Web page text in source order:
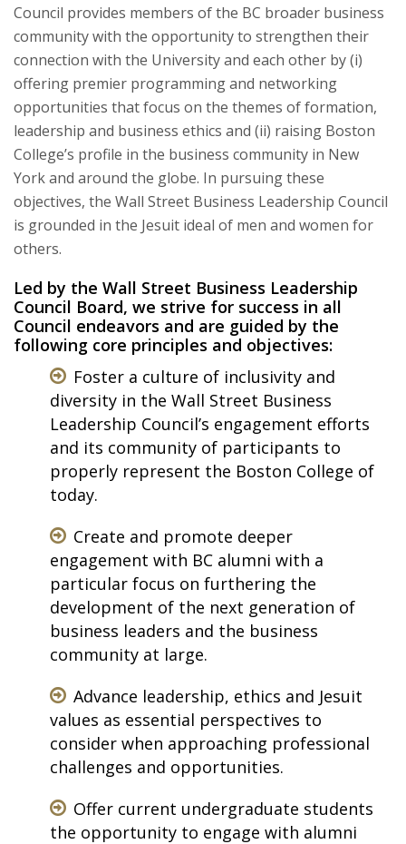
Council provides members of the BC broader business
community with the opportunity to strengthen their
connection with the University and each other by (i)
offering premier programming and networking
opportunities that focus on the themes of formation,
leadership and business ethics and (ii) raising Boston
College’s profile in the business community in New
York and around the globe. In pursuing these
objectives, the Wall Street Business Leadership Council
is grounded in the Jesuit ideal of men and women for
others.
Led by the Wall Street Business Leadership
Council Board, we strive for success in all
Council endeavors and are guided by the
following core principles and objectives:
Foster a culture of inclusivity and
diversity in the Wall Street Business
Leadership Council’s engagement efforts
and its community of participants to
properly represent the Boston College of
today.
Create and promote deeper
engagement with BC alumni with a
particular focus on furthering the
development of the next generation of
business leaders and the business
community at large.
Advance leadership, ethics and Jesuit
values as essential perspectives to
consider when approaching professional
challenges and opportunities.
Offer current undergraduate students
the opportunity to engage with alumni